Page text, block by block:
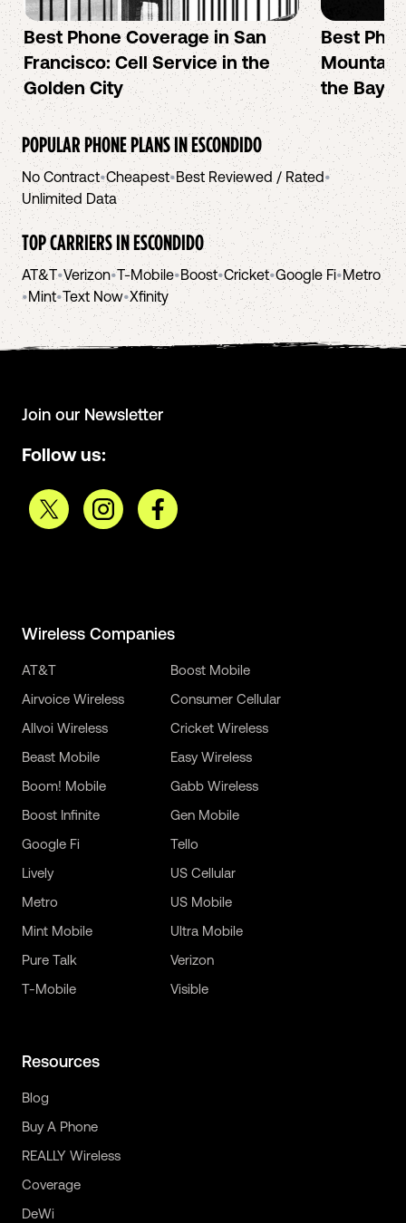
Best Phone Coverage in San
Francisco: Cell Service in the
Golden City
Best
Mountain
the Bay
POPULAR PHONE PLANS INESCONDIDO
No Contract•Cheapest•Best Reviewed / Rated•
Unlimited Data
TOP CARRIERS INESCONDIDO
AT&T•Verizon•T-Mobile•Boost•Cricket•Google Fi•Metro
•Mint•Text Now•Xfinity
Join our Newsletter
Follow us:
Wireless Companies
AT&T
Airvoice Wireless
Allvoi Wireless
Beast Mobile
Boom! Mobile
Boost Infinite
Boost Mobile
Consumer Cellular
Cricket Wireless
Easy Wireless
Gabb Wireless
Gen Mobile
Google Fi
Lively
Metro
Mint Mobile
Pure Talk
T-Mobile
Tello
US Cellular
US Mobile
Ultra Mobile
Verizon
Visible
Resources
Blog
Buy A Phone
REALLY Wireless
Coverage
DeWi